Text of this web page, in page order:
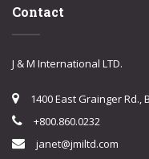
Contact
J & M International LTD.
1400 East Grainger Rd.,
+800.860.0232
janet@jmiltd.com